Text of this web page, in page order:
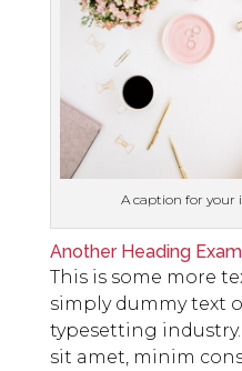
A caption for your
Another Heading
This is some more
simply dummy text
typesetting
sit amet, minim